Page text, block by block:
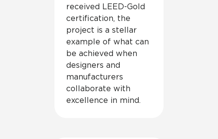
received LEED-Gold
certification, the
project is a stellar
example of what can
be achieved when
designers and
manufacturers
collaborate with
excellence in mind.